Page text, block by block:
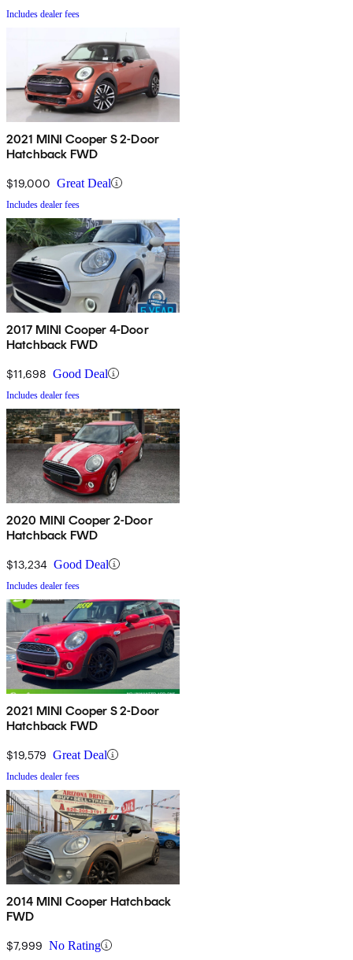
Includes dealer fees
2021 MINI Cooper S 2-Door
Hatchback FWD
$19,000 Great Deal
Includes dealer fees
2017 MINI Cooper 4-Door
Hatchback FWD
$11,698 Good Deal
Includes dealer fees
2020 MINI Cooper 2-Door
Hatchback FWD
$13,234 Good Deal
Includes dealer fees
2021 MINI Cooper S 2-Door
Hatchback FWD
$19,579 Great Deal
Includes dealer fees
2014 MINI Cooper Hatchback
FWD
$7,999 No Rating